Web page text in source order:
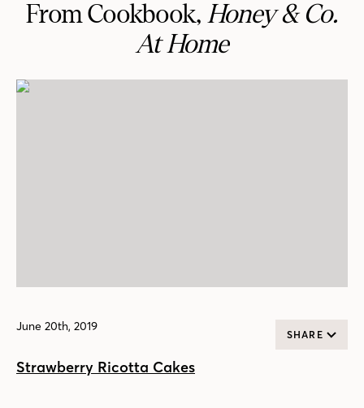
From Cookbook, Honey & Co.
At Home
June 20th, 2019
SHARE
Strawberry Ricotta Cakes